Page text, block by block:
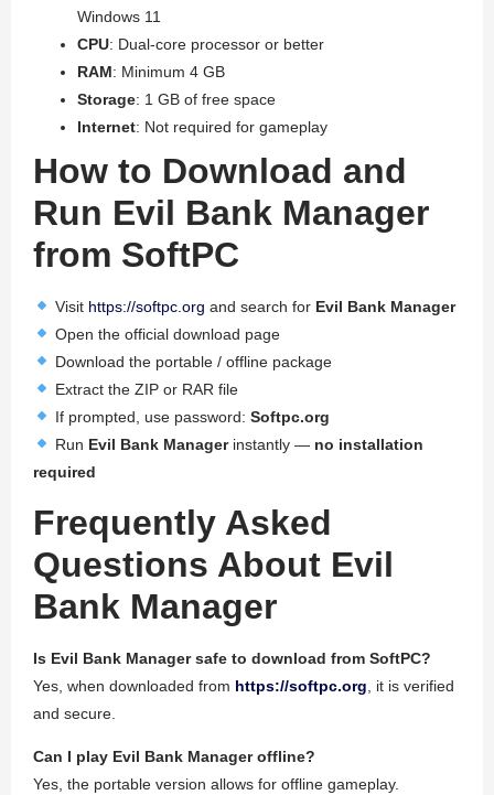
Windows 11
CPU: Dual-core processor or better
RAM: Minimum 4 GB
Storage: 1 GB of free space
Internet: Not required for gameplay
How to Download and
Run Evil Bank Manager
from SoftPC
Visit https://softpc.org and search for Evil Bank Manager
Open the official download page
Download the portable / offline package
Extract the ZIP or RAR file
If prompted, use password: Softpc.org
Run Evil Bank Managerinstantly — no installation
required
Frequently Asked
Questions About Evil
Bank Manager
Is Evil Bank Manager safe to download from SoftPC?
Yes, when downloaded from https://softpc.org , it is verified
and secure.
Can I play Evil Bank Manager offline?
Yes, the portable version allows for offline gameplay.